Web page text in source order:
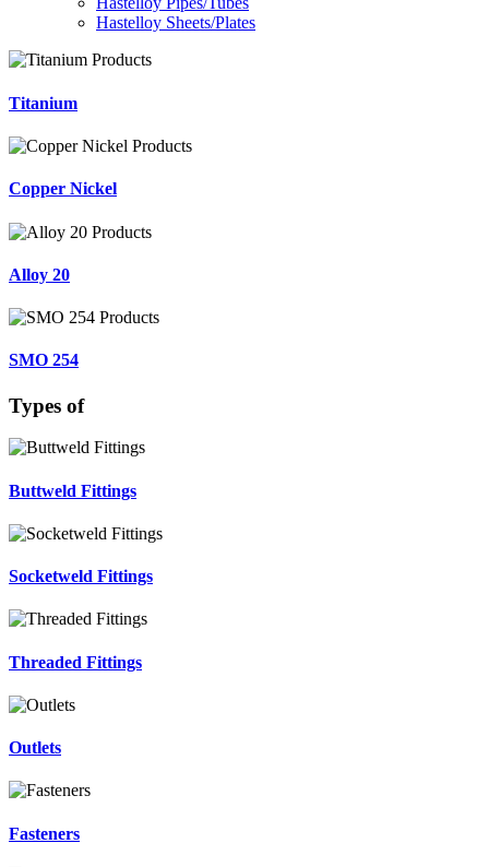
Hastelloy Sheets/Plates
Titanium
Copper Nickel
Alloy 20
SMO 254
Types of
Buttweld Fittings
Socketweld Fittings
Threaded Fittings
Outlets
Fasteners